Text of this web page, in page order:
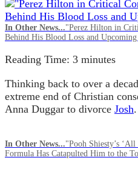
In Other News..."Perez Hilton in
Behind His Blood Loss and
Reading Time: 3 minutes
Thinking back to over a
extreme end of Christian
Anna Duggar to divorce Josh.
In Other News..."Pooh Shiesty’s
Formula Has Catapulted Him to the